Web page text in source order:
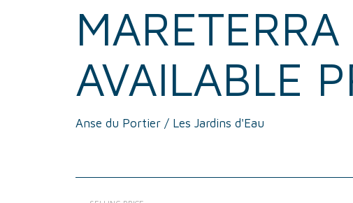
AVAILABLE
Anse du Portier / Les Jardins d'Eau